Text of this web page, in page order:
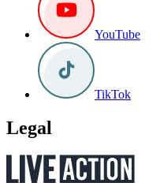
YouTube
TikTok
Legal